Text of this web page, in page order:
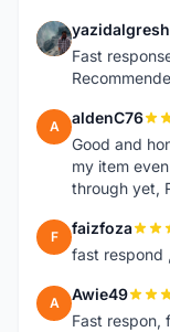
Y yazidalgresh
Fast
A aldenC76
Good and
my item
through yet,
F faizfoza
fast respond
A Awie49
Fast respon,